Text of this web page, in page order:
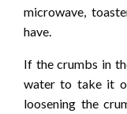
microwave,
have.
If the crumbs in
water to take it
loosening the